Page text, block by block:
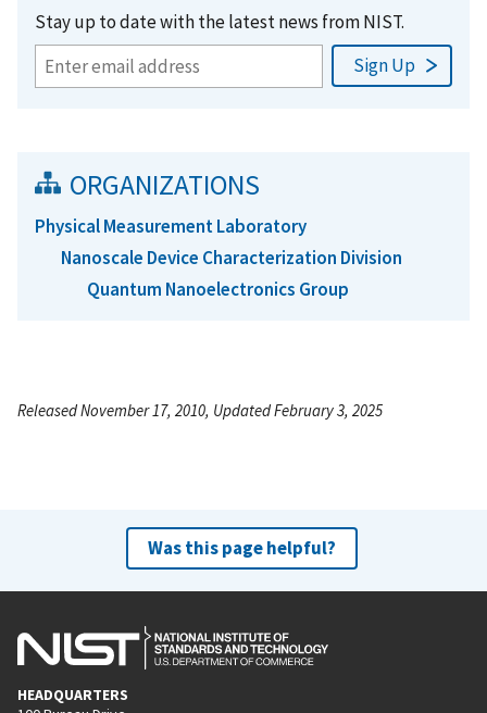
Stay up to date with the latest news from NIST.
ORGANIZATIONS
Physical Measurement Laboratory
Nanoscale Device Characterization Division
Quantum Nanoelectronics Group
Released November 17, 2010, Updated February 3, 2025
Was this page helpful?
HEADQUARTERS